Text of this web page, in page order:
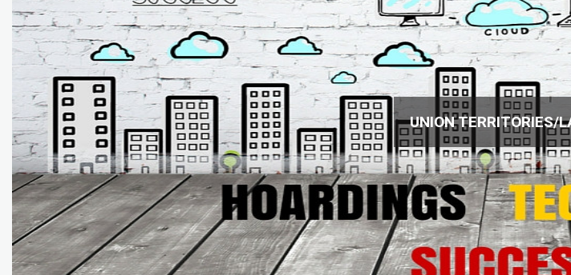
UNION TERRITORIES/